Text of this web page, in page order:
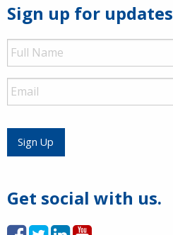
Sign up for updates
Full
Name
Email
Sign Up
Get social with us.